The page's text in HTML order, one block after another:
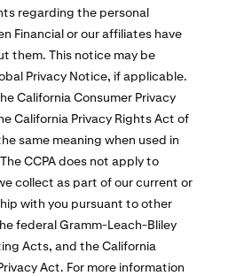
regarding the personal
Financial or our affiliates have
them. This notice may be
Privacy Notice, if applicable.
California Consumer Privacy
California Privacy Rights Act of
same meaning when used in
CCPA does not apply to
collect as part of our current or
with you pursuant to other
federal Gramm-Leach-Bliley
Acts, and the California
Act. For more information